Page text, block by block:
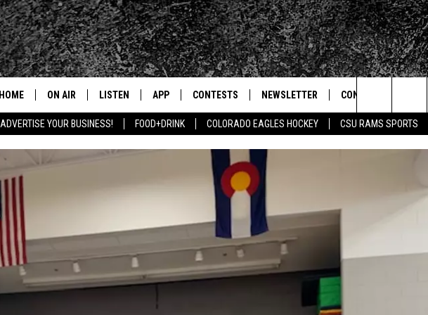
ADVERTISE YOUR BUSINESS! FOOD+DRINK COLORADO EAGLES HOCKEY CSU RAMS SPORTS
HOME ON AIR
SCHEDULE
KC
MAGGIE
LISTEN
LISTEN LIVE
GOOGLE HOME
RECENTLY PLAYED
APP
DOWNLOAD IOS
DOWNLOAD ANDROID
CONTESTS
SIGN UP
CONTEST RULES
CONTEST SUPPORT
PRIZE PICKUP INFO
NEWSLETTER CONTACT
Search
The